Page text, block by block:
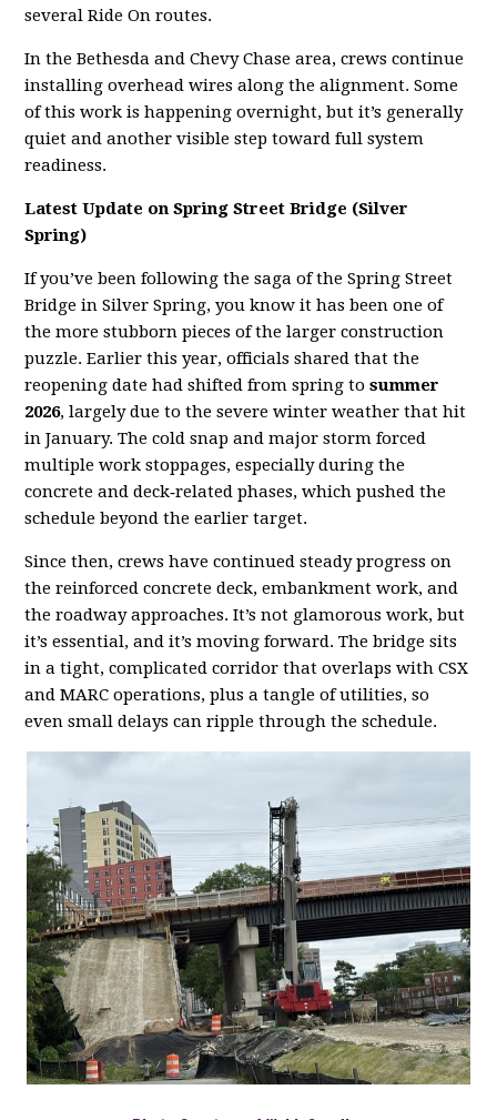
several Ride On routes.
In the Bethesda and Chevy Chase area, crews continue
installing overhead wires along the alignment. Some
of this work is happening overnight, but it’s generally
quiet and another visible step toward full system
readiness.
Latest Update on Spring Street Bridge (Silver
Spring)
If you’ve been following the saga of the Spring Street
Bridge in Silver Spring, you know it has been one of
the more stubborn pieces of the larger construction
puzzle. Earlier this year, officials shared that the
reopening date had shifted from spring tosummer
2026, largely due to the severe winter weather that hit
in January. The cold snap and major storm forced
multiple work stoppages, especially during the
concrete and deck‑related phases, which pushed the
schedule beyond the earlier target.
Since then, crews have continued steady progress on
the reinforced concrete deck, embankment work, and
the roadway approaches. It’s not glamorous work, but
it’s essential, and it’s moving forward. The bridge sits
in a tight, complicated corridor that overlaps with CSX
and MARC operations, plus a tangle of utilities, so
even small delays can ripple through the schedule.